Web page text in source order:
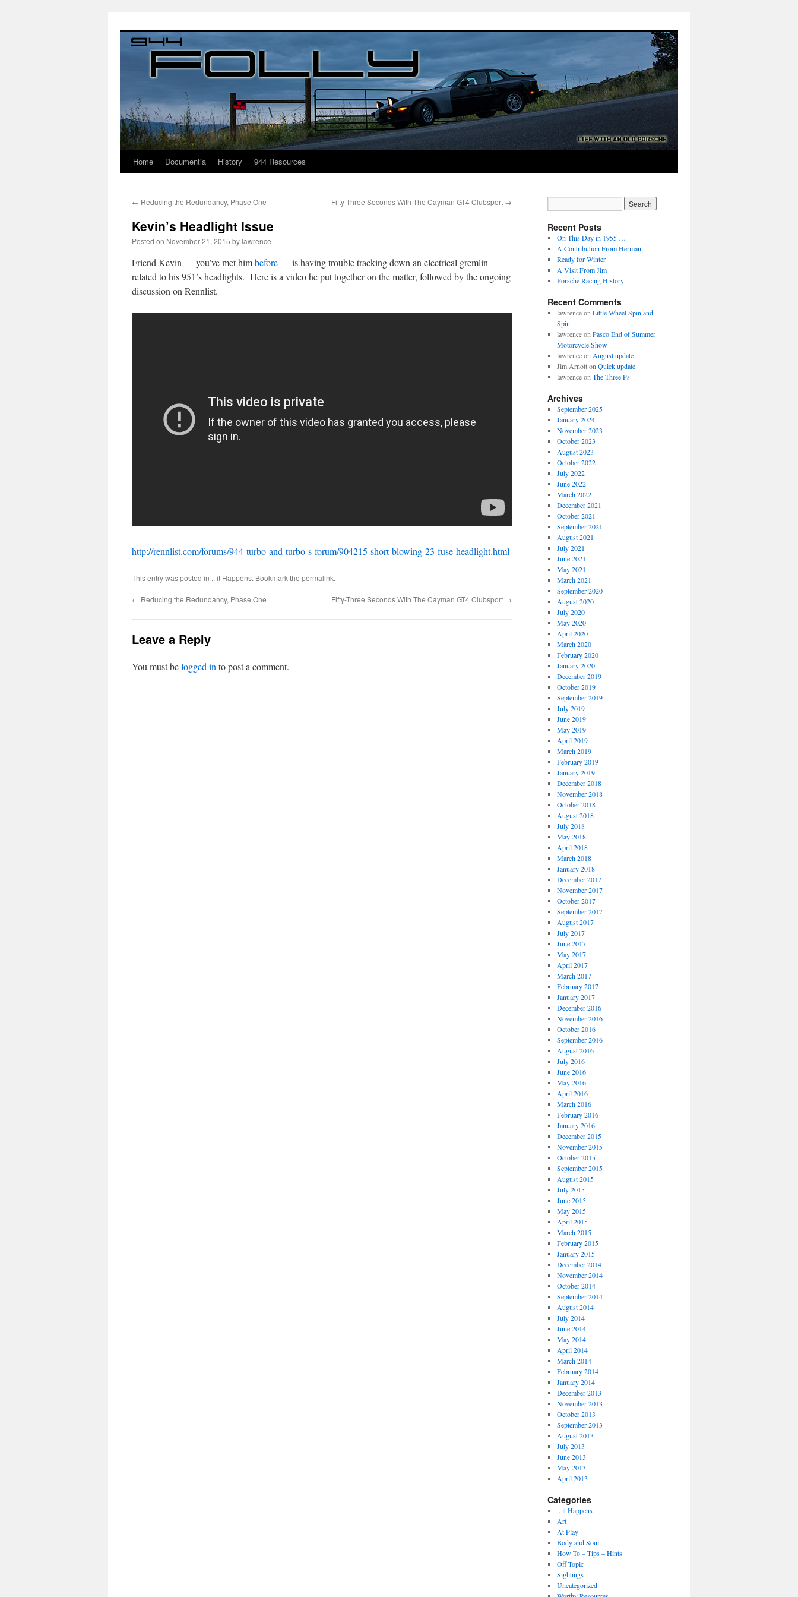
Home Documentia History 944 Resources
← Reducing the Redundancy, Phase One Fifty-Three Seconds With The Cayman GT4 Clubsport →
Kevin’s Headlight Issue
Posted on November 21, 2015 bylawrence
Friend Kevin — you’ve met himbefore— is having trouble tracking down an electrical gremlin
related to his 951’s headlights. Here is a video he put together on the matter, followed by the ongoing
discussion on Rennlist.
http://rennlist.com/forums/944-turbo-and-turbo-s-forum/904215-short-blowing-23-fuse-headlight.html
This entry was posted in .. it Happens. Bookmark the permalink.
← Reducing the Redundancy, Phase One Fifty-Three Seconds With The Cayman GT4 Clubsport →
Leave a Reply
You must belogged in to post a comment.
Recent Posts
On This Day in 1955 …
A Contribution From Herman
Ready for Winter
A Visit From Jim
Porsche Racing History
Recent Comments
lawrenceon Little Wheel Spin and
Spin
lawrenceon Pasco End of Summer
Motorcycle Show
lawrenceon August update
Jim Arnotton Quick update
lawrenceon The Three Ps.
Archives
September 2025
January 2024
November 2023
October 2023
August 2023
October 2022
July 2022
June 2022
March 2022
December 2021
October 2021
September 2021
August 2021
July 2021
June 2021
May 2021
March 2021
September 2020
August 2020
July 2020
May 2020
April 2020
March 2020
February 2020
January 2020
December 2019
October 2019
September 2019
July 2019
June 2019
May 2019
April 2019
March 2019
February 2019
January 2019
December 2018
November 2018
October 2018
August 2018
July 2018
May 2018
April 2018
March 2018
January 2018
December 2017
November 2017
October 2017
September 2017
August 2017
July 2017
June 2017
May 2017
April 2017
March 2017
February 2017
January 2017
December 2016
November 2016
October 2016
September 2016
August 2016
July 2016
June 2016
May 2016
April 2016
March 2016
February 2016
January 2016
December 2015
November 2015
October 2015
September 2015
August 2015
July 2015
June 2015
May 2015
April 2015
March 2015
February 2015
January 2015
December 2014
November 2014
October 2014
September 2014
August 2014
July 2014
June 2014
May 2014
April 2014
March 2014
February 2014
January 2014
December 2013
November 2013
October 2013
September 2013
August 2013
July 2013
June 2013
May 2013
April 2013
Categories
.. it Happens
Art
At Play
Body and Soul
How To – Tips – Hints
Off Topic
Sightings
Uncategorized